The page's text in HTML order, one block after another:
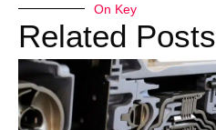
On Key
Related Posts